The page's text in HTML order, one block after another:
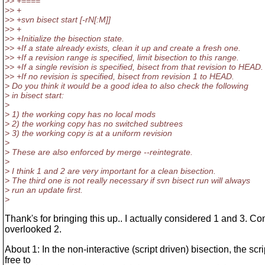
>> +
>> +svn bisect start [-rN[:M]]
>> +
>> +Initialize the bisection state.
>> +If a state already exists, clean it up and create a fresh one.
>> +If a revision range is specified, limit bisection to this range.
>> +If a single revision is specified, bisect from that revision to HEAD.
>> +If no revision is specified, bisect from revision 1 to HEAD.
> Do you think it would be a good idea to also check the following
> in bisect start:
>
> 1) the working copy has no local mods
> 2) the working copy has no switched subtrees
> 3) the working copy is at a uniform revision
>
> These are also enforced by merge --reintegrate.
>
> I think 1 and 2 are very important for a clean bisection.
> The third one is not really necessary if svn bisect run will always
> run an update first.
>
Thank's for bringing this up.. I actually considered 1 and 3.
overlooked 2.
About 1: In the non-interactive (script driven) bisection, the
free to